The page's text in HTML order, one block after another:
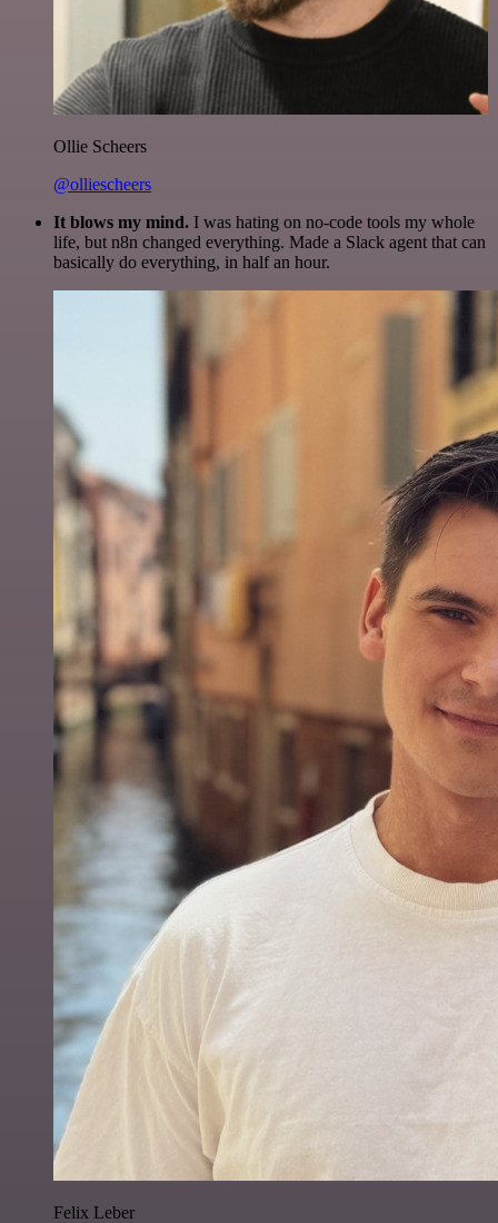
Ollie Scheers
@olliescheers
It blows my mind. I was hating on no-code tools my whole
life, but n8n changed everything. Made a Slack agent that can
basically do everything, in half an hour.
Felix Leber